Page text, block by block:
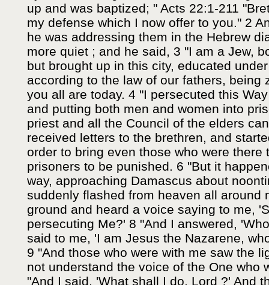
up and was baptized; " Acts 22:1-211
my defense which I now offer to you." 2
he was addressing them in the Hebrew
more quiet ; and he said, 3 "I am a Jew,
but brought up in this city, educated
according to the law of our fathers, being
you all are today. 4 "I persecuted this
and putting both men and women into
priest and all the Council of the elders
received letters to the brethren, and
order to bring even those who were there
prisoners to be punished. 6 "But it
way, approaching Damascus about
suddenly flashed from heaven all around
ground and heard a voice saying to me,
persecuting Me?' 8 "And I answered,
said to me, 'I am Jesus the Nazarene,
9 "And those who were with me saw the
not understand the voice of the One who
"And I said, 'What shall I do, Lord ?' And